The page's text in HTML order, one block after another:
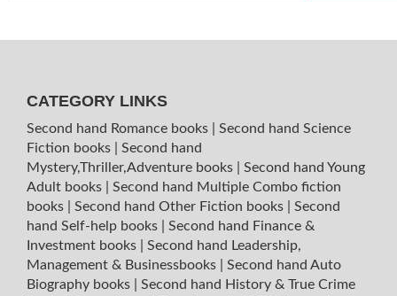
CATEGORY LINKS
Second hand Romance books
Second hand Science
Fiction books
Second hand
Mystery,Thriller,Adventure books
Second hand Young
Adult books
Second hand Multiple Combo fiction
books
Second hand Other Fiction books
Second
hand Self-help books
Second hand Finance &
Investment books
Second hand Leadership,
Management & Businessbooks
Second hand Auto
Biography books
Second hand History & True Crime